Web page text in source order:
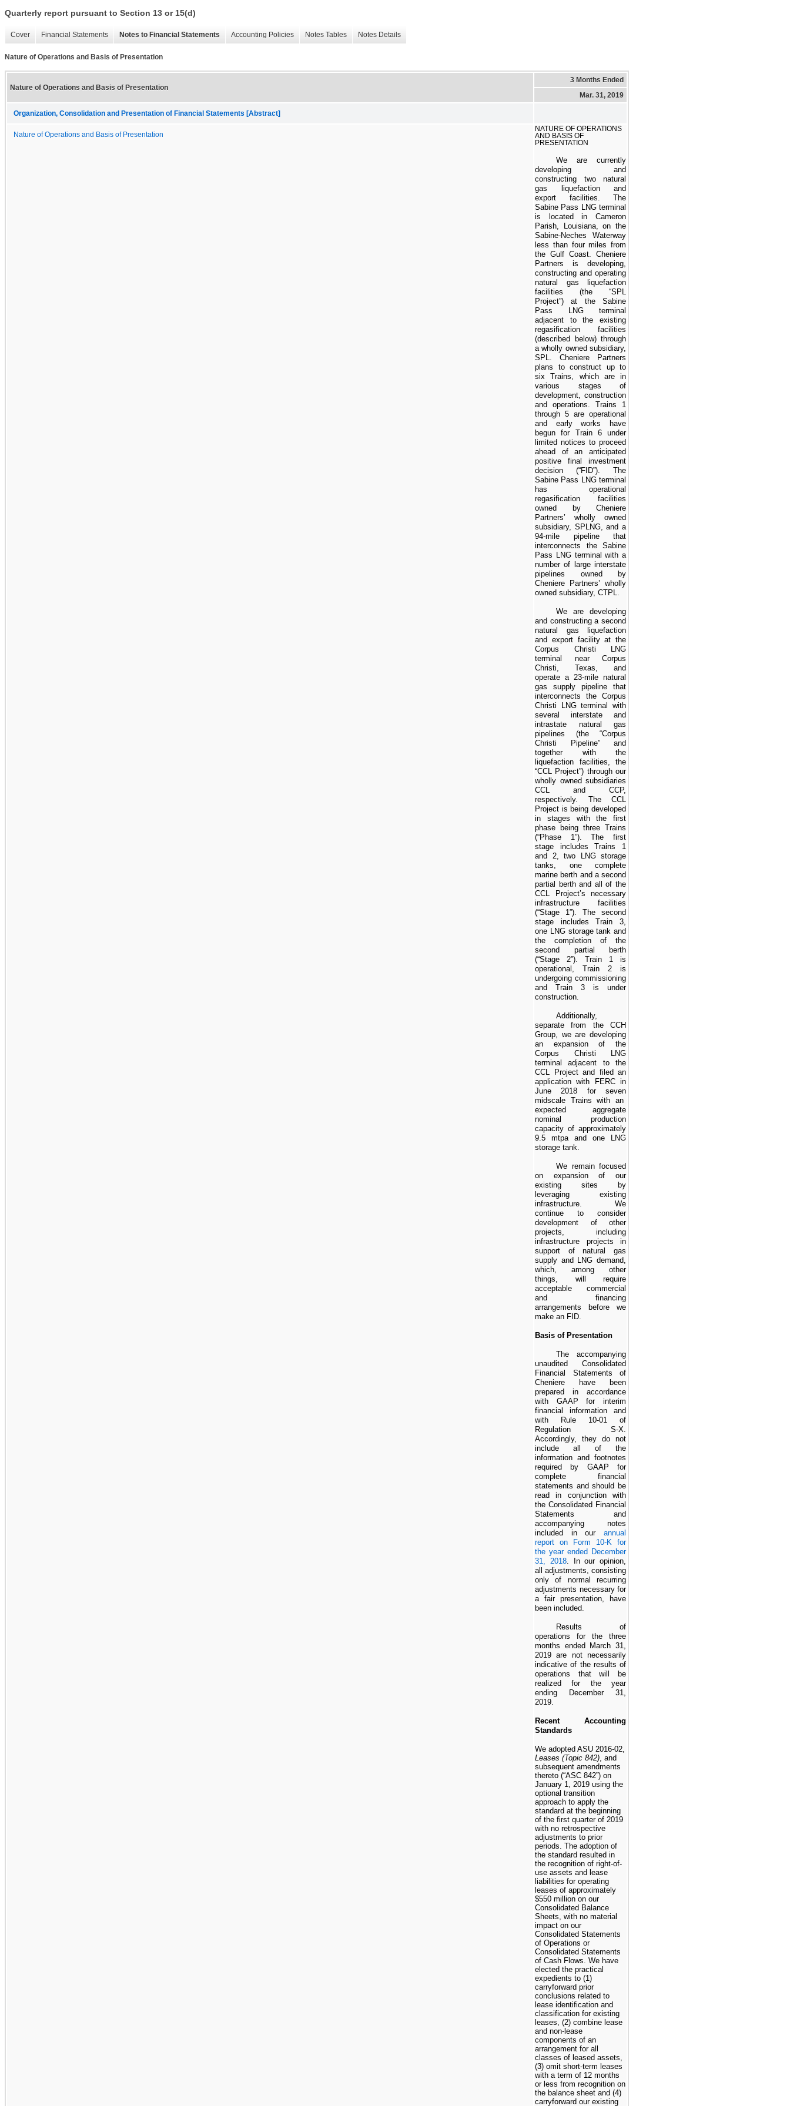
Quarterly report pursuant to Section 13 or 15(d)
Cover Financial Statements Notes to Financial Statements Accounting Policies Notes Tables Notes Details
Nature of Operations and Basis of Presentation
Nature of Operations and Basis of Presentation
3 Months Ended
Mar. 31, 2019
Organization, Consolidation and Presentation of Financial Statements [Abstract]
Nature of Operations and Basis of Presentation
NATURE OF OPERATIONS
AND BASIS OF
PRESENTATION
We are currently
developing and
constructing twonatural
gas liquefaction and
export facilities. The
Sabine Pass LNG terminal
is located in Cameron
Parish, Louisiana, on the
Sabine-Neches Waterway
less than four miles from
the Gulf Coast. Cheniere
Partners is developing,
constructing and operating
natural gas liquefaction
facilities (the “SPL
Project”) at the Sabine
Pass LNG terminal
adjacent to the existing
regasification facilities
(described below) through
a wholly owned subsidiary,
SPL. Cheniere Partners
plans to construct up to
six Trains, which are in
various stages of
development, construction
and operations. Trains 1
through 5 are operational
and early works have
begun for Train 6 under
limited notices to proceed
ahead of an anticipated
positive final investment
decision (“FID”). The
Sabine Pass LNG terminal
has operational
regasification facilities
owned by Cheniere
Partners’ wholly owned
subsidiary, SPLNG, and a
94-mile pipeline that
interconnects the Sabine
Pass LNG terminal with a
number of large interstate
pipelines owned by
Cheniere Partners’ wholly
owned subsidiary, CTPL.
We are developing
and constructing a second
natural gas liquefaction
and export facility at the
Corpus Christi LNG
terminal near Corpus
Christi, Texas, and
operate a 23-mile natural
gas supply pipeline that
interconnects the Corpus
Christi LNG terminal with
several interstate and
intrastate natural gas
pipelines (the “Corpus
Christi Pipeline” and
together with the
liquefaction facilities, the
“CCL Project”) through our
wholly owned subsidiaries
CCL and CCP,
respectively. The CCL
Project is being developed
in stages with the first
phase being three Trains
(“Phase 1”). The first
stage includes Trains 1
and 2, two LNG storage
tanks, onecomplete
marine berth and a second
partial berth and all of the
CCL Project’s necessary
infrastructure facilities
(“Stage 1”) . The second
stage includes Train 3,
one LNG storage tank and
the completion of the
second partial berth
(“Stage 2”) . Train 1 is
operational, Train 2 is
undergoing commissioning
and Train 3 is under
construction.
Additionally,
separate from the CCH
Group, we are developing
an expansion of the
Corpus Christi LNG
terminal adjacent to the
CCL Projectand filed an
application with FERC in
June 2018 for seven
midscale Trains with an
expected aggregate
nominal production
capacity of approximately
9.5 mtpa and one LNG
storage tank.
We remain focused
on expansion of our
existing sites by
leveraging existing
infrastructure. We
continue to consider
development of other
projects, including
infrastructure projects in
support of natural gas
supply and LNG demand,
which, among other
things, will require
acceptable commercial
and financing
arrangements before we
make an FID
Basis of Presentation
The accompanying
unaudited Consolidated
Financial Statements of
Cheniere have been
prepared in accordance
with GAAP for interim
financial information and
with Rule 10-01 of
Regulation S-X.
Accordingly, they do not
include all of the
information and footnotes
required by GAAP for
complete financial
statements and should be
read in conjunction with
the Consolidated Financial
Statements and
accompanying notes
included in our annual
report on Form 10-K for
the year ended December
31, 2018. In our opinion,
all adjustments, consisting
only of normal recurring
adjustments necessary for
a fair presentation, have
been included.
Results of
operations for the three
months ended March 31,
2019 are not necessarily
indicative of the results of
operations that will be
realized for the year
ending December 31,
2019
Recent Accounting
Standards
We adopted ASU 2016-02,
Leases (Topic 842) , and
subsequent amendments
thereto (“ASC 842”) on
January 1, 2019 using the
optional transition
approach to apply the
standard at the beginning
of the first quarter of 2019
with no retrospective
adjustments to prior
periods. The adoption of
the standard resulted in
the recognition of right-of-
use assets and lease
liabilities for operating
leases of approximately
$550 million on our
Consolidated Balance
Sheets, with no material
impact on our
Consolidated Statements
of Operations or
Consolidated Statements
of Cash Flows. We have
elected the practical
expedients to (1)
carryforward prior
conclusions related to
lease identification and
classification for existing
leases, (2) combine lease
and non-lease
components of an
arrangement for all
classes of leased assets,
(3) omit short-term leases
with a term of 12 months
or less from recognition on
the balance sheet and (4)
carryforward our existing